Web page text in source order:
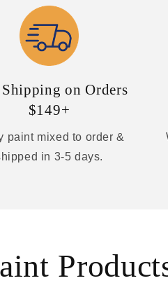
Shipping on Orders
$149+
paint mixed to order &
in 3-5 days.